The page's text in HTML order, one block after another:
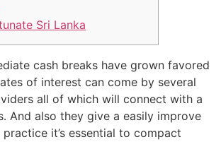
Sri Lanka
cash breaks have grown favored
of interest can come by several
all of which will connect with a
And also they give a easily improve
it’s essential to compact